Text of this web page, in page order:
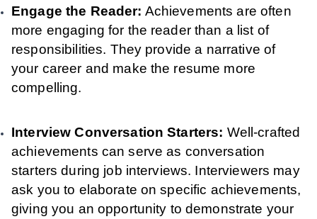
Engage the Reader: Achievements are often
more engaging for the reader than a list of
responsibilities. They provide a narrative of
your career and make the resume more
compelling.
Interview Conversation Starters: Well-crafted
achievements can serve as conversation
starters during job interviews. Interviewers may
ask you to elaborate on specific achievements,
giving you an opportunity to demonstrate your